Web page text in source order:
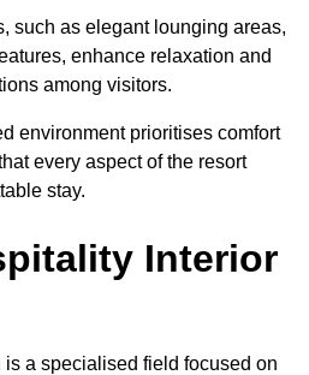
such as elegant lounging areas,
enhance relaxation and
among visitors.
environment prioritises comfort
every aspect of the resort
stay.
Interior
a specialised field focused on